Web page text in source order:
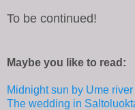
To be continued!
Maybe you like to read:
Midnight sun by Ume river
The wedding in